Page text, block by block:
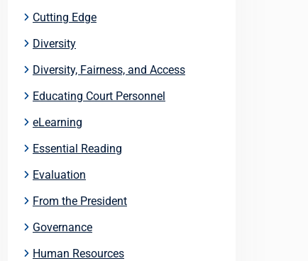
Cutting Edge
Diversity
Diversity, Fairness, and Access
Educating Court Personnel
eLearning
Essential Reading
Evaluation
From the President
Governance
Human Resources